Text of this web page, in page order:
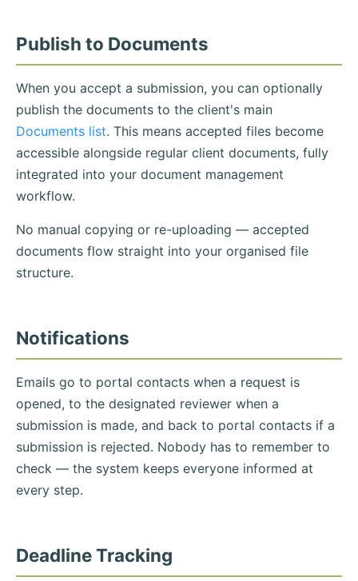
Publish to Documents
When you accept a submission, you can optionally
publish the documents to the client's main
Documents list. This means accepted files become
accessible alongside regular client documents, fully
integrated into your document management
workflow.
No manual copying or re-uploading — accepted
documents flow straight into your organised file
structure.
Notifications
Emails go to portal contacts when a request is
opened, to the designated reviewer when a
submission is made, and back to portal contacts if a
submission is rejected. Nobody has to remember to
check — the system keeps everyone informed at
every step.
Deadline Tracking